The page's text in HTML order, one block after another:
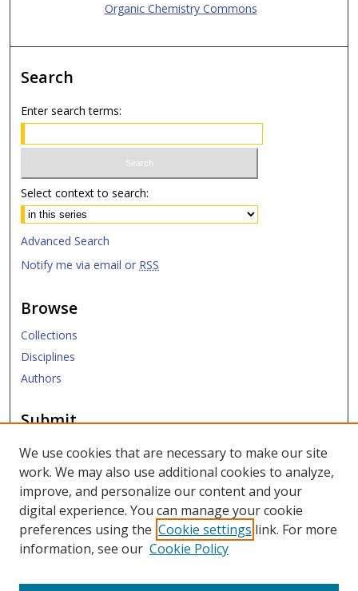
Organic Chemistry Commons
Search
Enter search terms:
Select context to search:
Advanced Search
Notify me via email or RSS
Browse
Collections
Disciplines
Authors
Submit
Submit ETD
Links
SMU Libraries
SMU Website
Moody School of Graduate and Advanced Studies
We use cookies that are necessary to make our site
work. We may also use additional cookies to analyze,
improve, and personalize our content and your
digital experience. You can manage your cookie
preferences using the Cookie settings link. For more
information, see our Cookie Policy